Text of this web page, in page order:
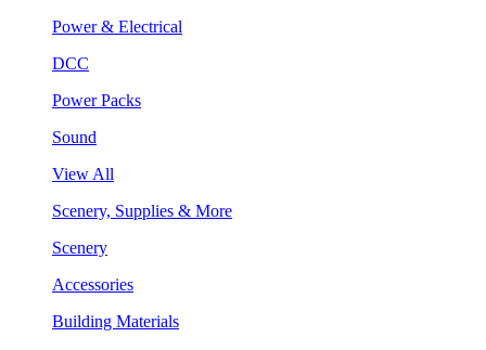
Power & Electrical
DCC
Power Packs
Sound
View All
Scenery, Supplies & More
Scenery
Accessories
Building Materials